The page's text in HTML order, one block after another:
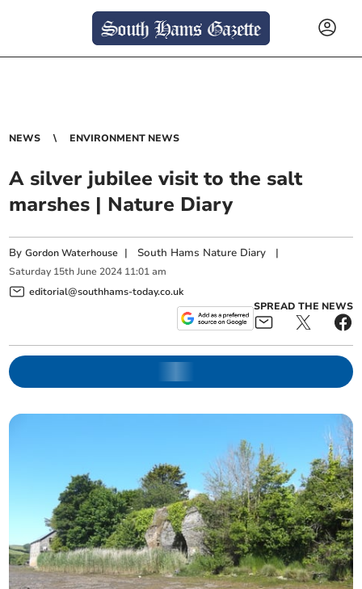
NEWS ENVIRONMENT NEWS
A silver jubilee visit to the salt
marshes | Nature Diary
ByGordon Waterhouse | South Hams Nature Diary |
Saturday 15th June 2024 11:01 am
editorial@southhams-today.co.uk
SPREAD THE NEWS